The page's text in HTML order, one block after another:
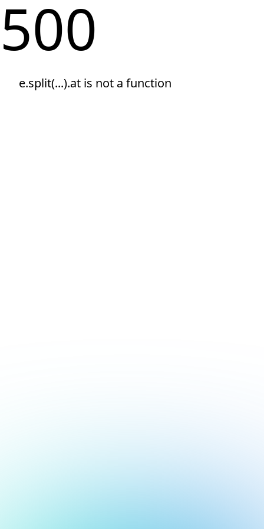
500
e.split(...).at is not a function